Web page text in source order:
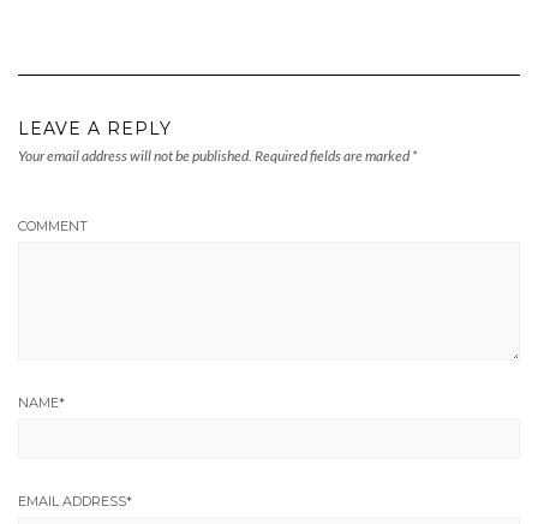
LEAVE A REPLY
Your email address will not be published. Required fields are marked *
COMMENT
NAME*
EMAIL ADDRESS*